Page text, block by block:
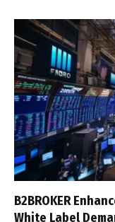
B2BROKER
White Label